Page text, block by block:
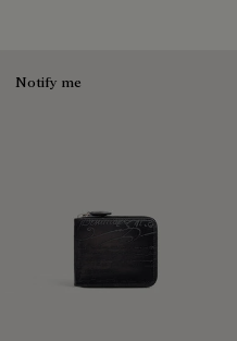
Notify me